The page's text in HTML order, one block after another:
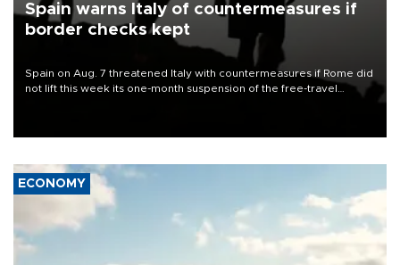
Spain warns Italy of countermeasures if
border checks kept
Spain on Aug. 7 threatened Italy with countermeasures if Rome did
not lift this week its one-month suspension of the free-travel
ECONOMY